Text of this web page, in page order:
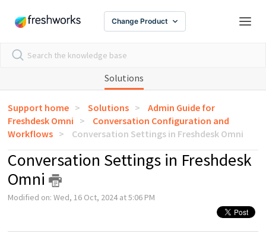
Change Product
Solutions
Support home Solutions
Admin Guide for
Freshdesk Omni
Conversation Configuration and
Workflows
Conversation Settings in Freshdesk Omni
Conversation Settings in Freshdesk
Omni
Modified on: Wed, 16 Oct, 2024 at 5:06 PM